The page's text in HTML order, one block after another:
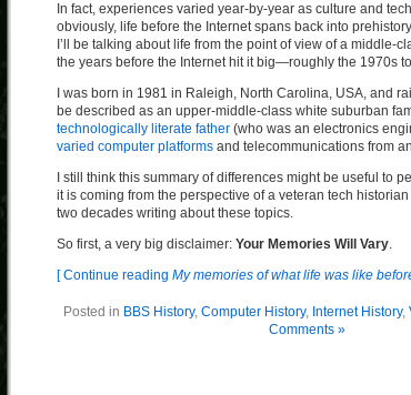
In fact, experiences varied year-by-year as culture and
obviously, life before the Internet spans back into
I’ll be talking about life from the point of view of a middle-
the years before the Internet hit it big—roughly the 1970s
I was born in 1981 in Raleigh, North Carolina, USA, and
be described as an upper-middle-class white suburban
technologically literate father (who was an electronics
varied computer platforms and telecommunications from
I still think this summary of differences might be useful to
it is coming from the perspective of a veteran tech
two decades writing about these topics.
So first, a very big disclaimer: Your Memories Will Vary.
[ Continue reading My memories of what life was like
Posted in BBS History, Computer History, Internet History,
Comments »